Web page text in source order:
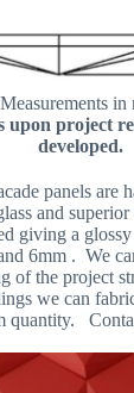
Measurements in
upon project
developed.
panels are
and
giving a
6mm . We
of the project
we can
quantity.